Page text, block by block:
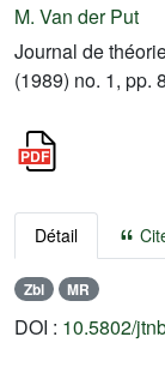
M. Van der Put
Journal de
(1989) no. 1, pp.
Détail
Zbl MR
DOI : 10.5802/